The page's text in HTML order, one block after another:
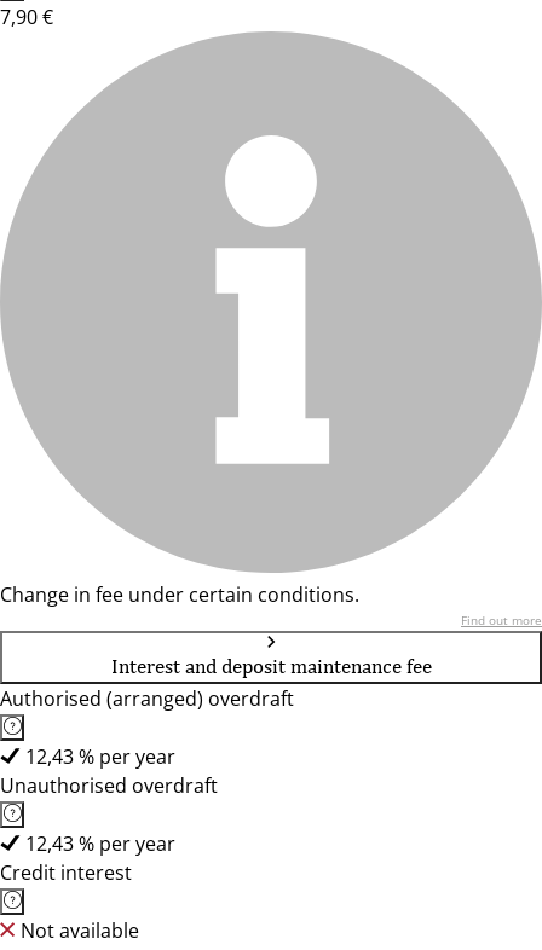
7,90 €
Change in fee under certain conditions.
Find out more
Interest and deposit maintenance fee
Authorised (arranged) overdraft
12,43 % per year
Unauthorised overdraft
12,43 % per year
Credit interest
Not available